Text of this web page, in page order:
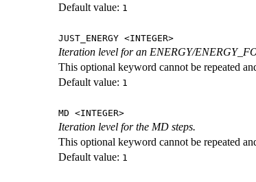
Default value: 1
JUST_ENERGY <INTEGER>
Iteration level for an ENERGY/
This optional keyword cannot be repeated
Default value: 1
MD <INTEGER>
Iteration level for the MD steps.
This optional keyword cannot be repeated
Default value: 1